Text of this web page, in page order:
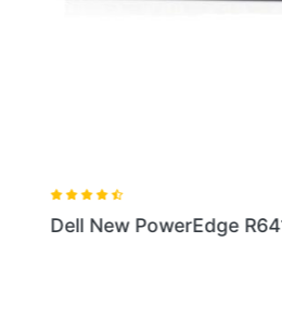
Dell New PowerEdge R6415